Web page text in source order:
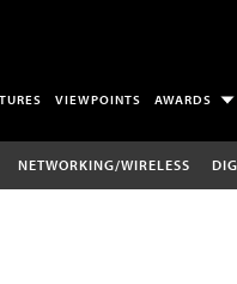
VIEWPOINTS AWARDS
NETWORKING/WIRELESS